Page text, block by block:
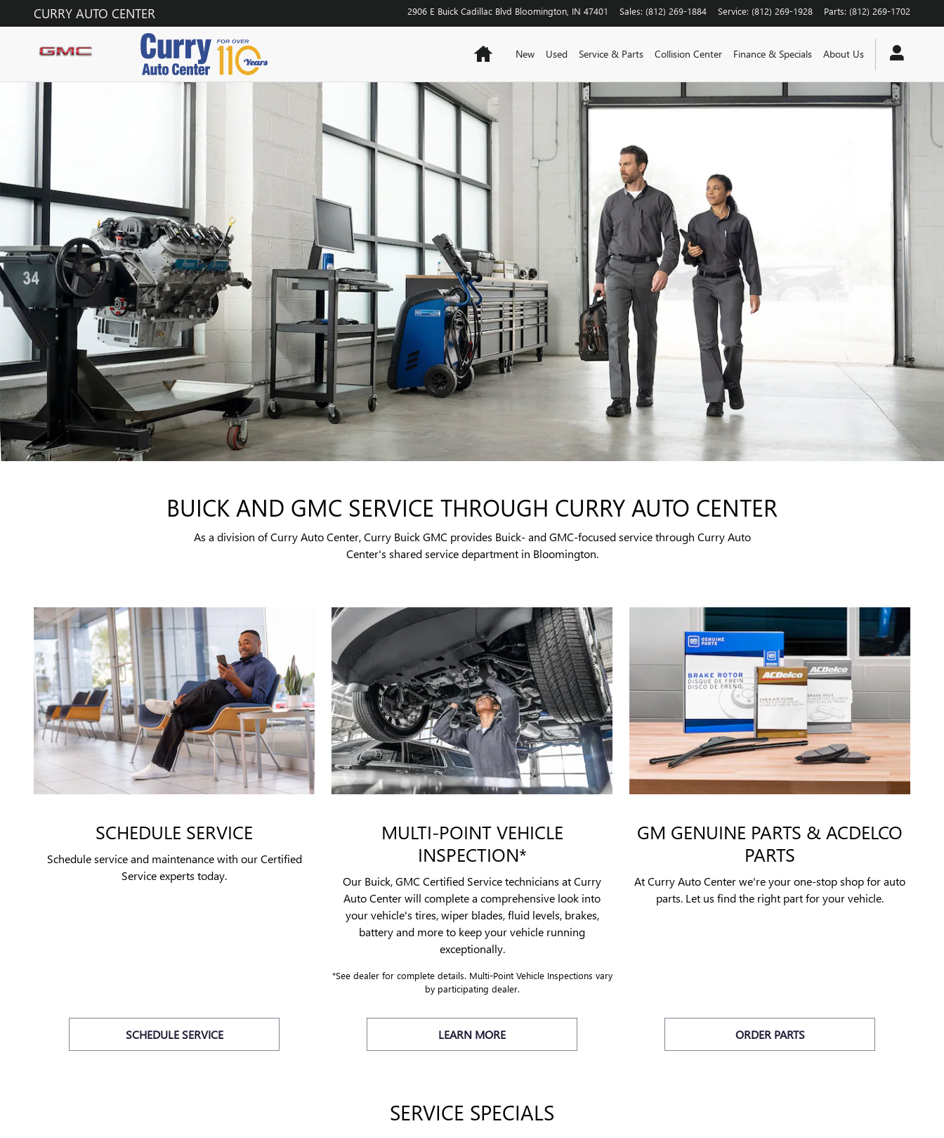
Skip to main content
SERVICE CENTER
CURRY AUTO CENTER 2906 E Buick Cadillac Blvd Bloomington IN 47401 Sales: (812) 269-1884 Service: (812) 269-1928 Parts: (812) 269-1702
HomeNew Used Service & Parts Collision Center Finance & Specials About Us
BUICK AND GMC SERVICE THROUGH CURRY AUTO CENTER
As a division of Curry Auto Center, Curry Buick GMC provides Buick- and GMC-focused service through Curry Auto
Center's shared service department in Bloomington.
SCHEDULE SERVICE
Schedule service and maintenance with our Certified
Service experts today.
SCHEDULE SERVICE
MULTI-POINT VEHICLE
INSPECTION*
Our Buick, GMC Certified Service technicians at Curry
Auto Center will complete a comprehensive look into
your vehicle's tires, wiper blades, fluid levels, brakes,
battery and more to keep your vehicle running
exceptionally.
*See dealer for complete details. Multi-Point Vehicle Inspections vary
by participating dealer.
LEARN MORE
GM GENUINE PARTS & ACDELCO
PARTS
At Curry Auto Center we're your one-stop shop for auto
parts. Let us find the right part for your vehicle.
ORDER PARTS
SERVICE SPECIALS